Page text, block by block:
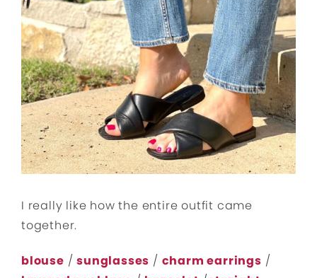
I really like how the entire outfit came
together.
blouse /sunglasses / charm earrings /